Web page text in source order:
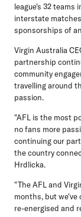
league's 32
interstate
sponsorships of
Virgin Australia
partnership
community
travelling around
passion.
"AFL is the most
no fans more
continuing our
the country
Hrdlicka.
"The AFL and
months, but we've
re-energised and